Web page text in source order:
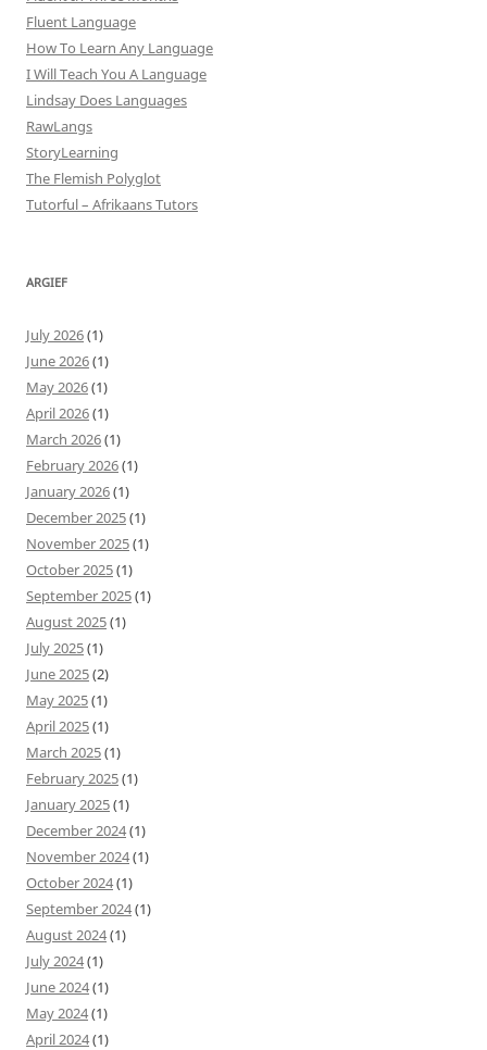
Fluent Language
How To Learn Any Language
I Will Teach You A Language
Lindsay Does Languages
RawLangs
StoryLearning
The Flemish Polyglot
Tutorful – Afrikaans Tutors
ARGIEF
July 2026(1)
June 2026(1)
May 2026(1)
April 2026(1)
March 2026(1)
February 2026(1)
January 2026(1)
December 2025(1)
November 2025(1)
October 2025(1)
September 2025(1)
August 2025(1)
July 2025(1)
June 2025(2)
May 2025(1)
April 2025(1)
March 2025(1)
February 2025(1)
January 2025(1)
December 2024(1)
November 2024(1)
October 2024(1)
September 2024(1)
August 2024(1)
July 2024(1)
June 2024(1)
May 2024(1)
April 2024(1)